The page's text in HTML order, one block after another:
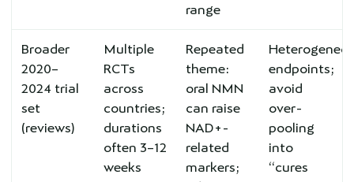
range
Broader
2020–
2024 trial
set
(reviews)
Multiple
RCTs
across
countries;
durations
often 3–12
weeks
Repeated
theme:
oral NMN
can raise
NAD+-
related
markers;
endpoints;
avoid
over-
pooling
into
“cures